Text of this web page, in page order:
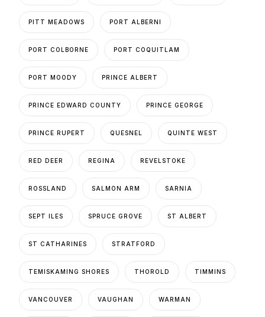
PITT MEADOWS PORT ALBERNI
PORT COLBORNE PORT COQUITLAM
PORT MOODY PRINCE ALBERT
PRINCE EDWARD COUNTY PRINCE GEORGE
PRINCE RUPERT QUESNEL QUINTE WEST
RED DEER REGINA REVELSTOKE
ROSSLAND SALMON ARM SARNIA
SEPT ILES SPRUCE GROVE ST ALBERT
ST CATHARINES STRATFORD
TEMISKAMING SHORES THOROLD TIMMINS
VANCOUVER VAUGHAN WARMAN